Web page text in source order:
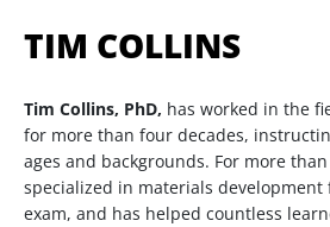
TIM COLLINS
Tim Collins, PhD, has worked in the
for more than four decades,
ages and backgrounds. For more
specialized in materials development
exam, and has helped countless